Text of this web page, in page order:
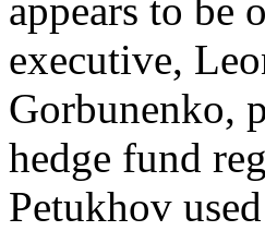
appears to be
executive,
Gorbunenko,
hedge fund
Petukhov